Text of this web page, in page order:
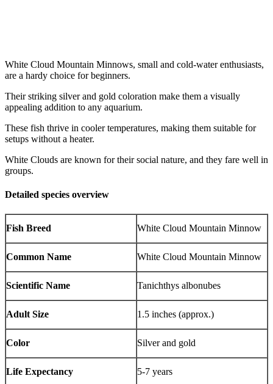
White Cloud Mountain Minnows, small and cold-water enthusiasts,
are a hardy choice for beginners.
Their striking silver and gold coloration make them a visually
appealing addition to any aquarium.
These fish thrive in cooler temperatures, making them suitable for
setups without a heater.
White Clouds are known for their social nature, and they fare well in
groups.
Detailed species overview
Fish Breed White Cloud Mountain Minnow
Common Name White Cloud Mountain Minnow
Scientific Name Tanichthys albonubes
Adult Size 1.5 inches (approx.)
Color Silver and gold
Life Expectancy 5-7 years